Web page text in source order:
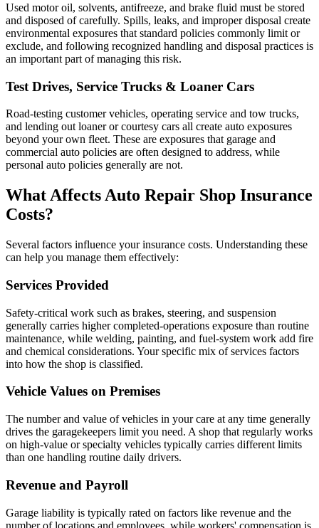
Used motor oil, solvents, antifreeze, and brake fluid must be stored
and disposed of carefully. Spills, leaks, and improper disposal create
environmental exposures that standard policies commonly limit or
exclude, and following recognized handling and disposal practices is
an important part of managing this risk.
Test Drives, Service Trucks & Loaner Cars
Road-testing customer vehicles, operating service and tow trucks,
and lending out loaner or courtesy cars all create auto exposures
beyond your own fleet. These are exposures that garage and
commercial auto policies are often designed to address, while
personal auto policies generally are not.
What Affects Auto Repair Shop Insurance
Costs?
Several factors influence your insurance costs. Understanding these
can help you manage them effectively:
Services Provided
Safety-critical work such as brakes, steering, and suspension
generally carries higher completed-operations exposure than routine
maintenance, while welding, painting, and fuel-system work add fire
and chemical considerations. Your specific mix of services factors
into how the shop is classified.
Vehicle Values on Premises
The number and value of vehicles in your care at any time generally
drives the garagekeepers limit you need. A shop that regularly works
on high-value or specialty vehicles typically carries different limits
than one handling routine daily drivers.
Revenue and Payroll
Garage liability is typically rated on factors like revenue and the
number of locations and employees, while workers' compensation is